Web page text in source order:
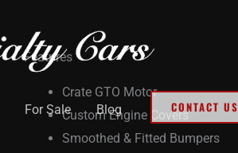
For Sale Blog CONTACT US
Features
Crate GTO Motor
Custom Engine Covers
Smoothed & Fitted Bumpers